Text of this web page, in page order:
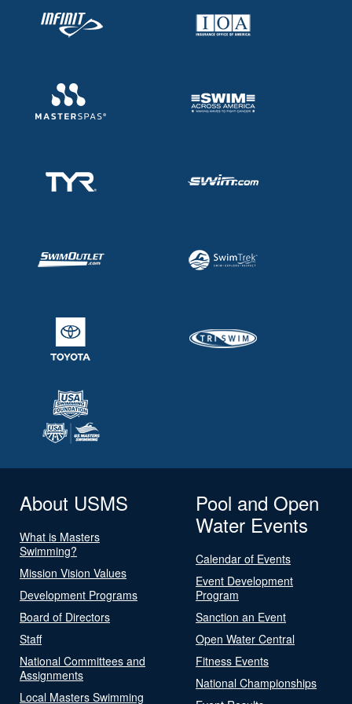
About USMS
What is Masters
Swimming?
Mission Vision Values
Development Programs
Board of Directors
Staff
National Committees and
Assignments
Local Masters Swimming
Pool and Open
Water Events
Calendar of Events
Event Development
Program
Sanction an Event
Open Water Central
Fitness Events
National Championships